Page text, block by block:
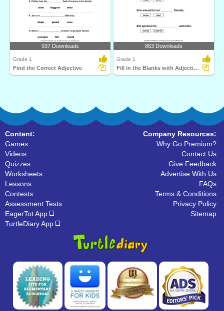
937 Downloads
Grade 1
Find the Correct Adjective
863 Downloads
Grade 1
Fill in the Blanks with Adjectives
Content:
Games
Videos
Quizzes
Worksheets
Lessons
Contests
Assessment Tests
EagerTot App
TurtleDiary App
Company Resources:
Why Go Premium?
Contact Us
Give Feedback
Advertise With Us
FAQs
Terms & Conditions
Privacy Policy
Sitemap